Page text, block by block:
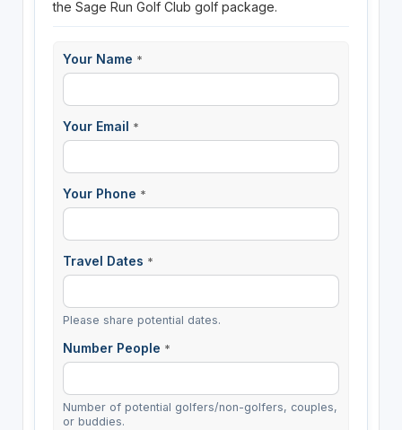
the Sage Run Golf Club golf package.
Your Name *
Your Email *
Your Phone *
Travel Dates *
Please share potential dates.
Number People *
Number of potential golfers/non-golfers, couples,
or buddies.